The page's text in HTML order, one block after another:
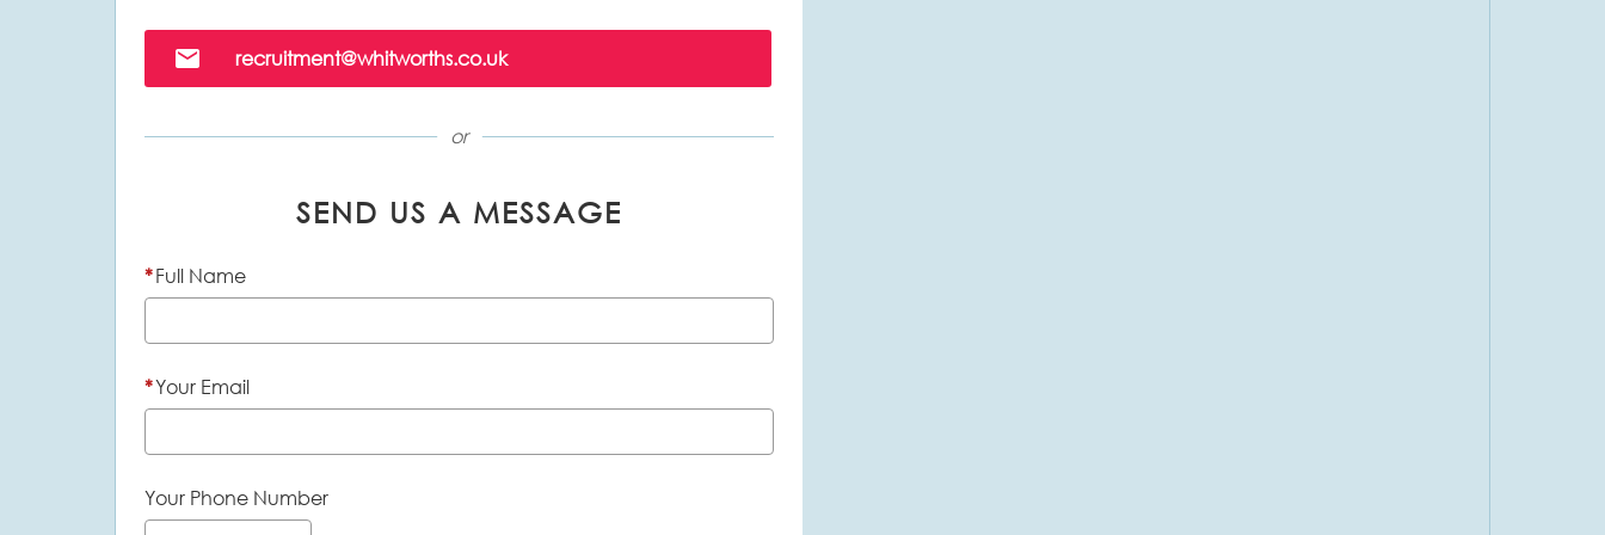
Email
recruitment@whitworths.co.uk
or
SEND US A MESSAGE
*Full Name
*Your Email
Your Phone Number